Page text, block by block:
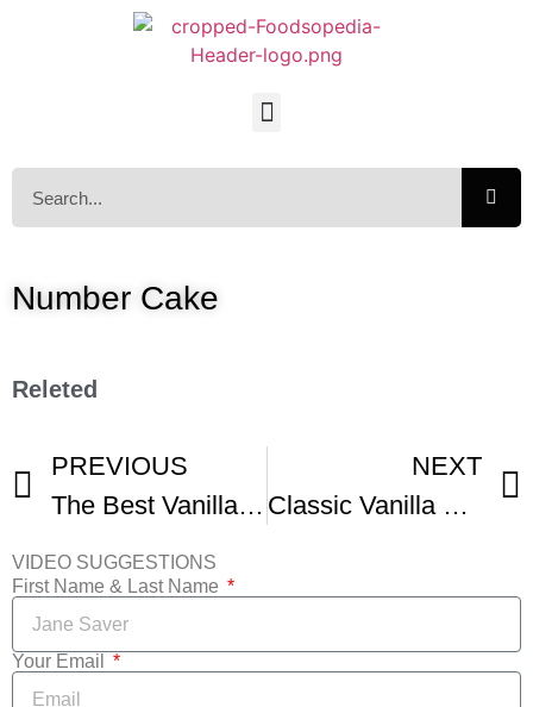
Number Cake
Releted
PREVIOUS
The Best Vanilla Cake Recipe
NEXT
Classic Vanilla Cake Recipe
VIDEO SUGGESTIONS
First Name & Last Name
Your Email